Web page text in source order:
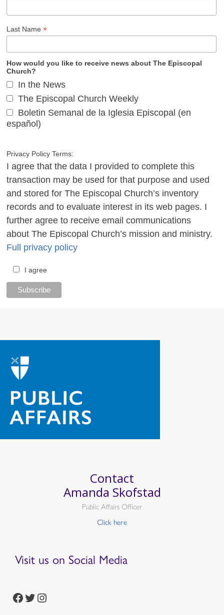
Last Name*
How would you like to receive news about The Episcopal
Church?
In the News
The Episcopal Church Weekly
Boletin Semanal de la Iglesia Episcopal (en
español)
Privacy Policy Terms:
I agree that the data I provided to complete this
transaction may be used for that purpose and used
and stored for The Episcopal Church’s inventory
records and to evaluate interest in its web pages. I
further agree to receive email communications
about The Episcopal Church’s mission and ministry.
Full privacy policy
I agree
Contact
Amanda Skofstad
Public Affairs Officer
Click here
Visit us on Social Media
https://www.facebook.com/episcopalian https://twitter.com/episcopalchurch https://www.instagram.com/theepiscopalchurch/